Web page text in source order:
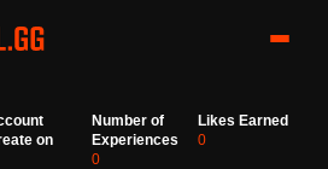
on
Number of
Experiences
0
Likes Earned
0